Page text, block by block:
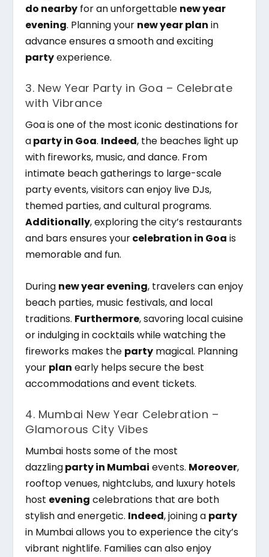
do nearby for an unforgettable new year
evening. Planning your new year plan in
advance ensures a smooth and exciting
partyexperience.
3. New Year Party in Goa – Celebrate
with Vibrance
Goa is one of the most iconic destinations for
aparty in Goa. Indeed, the beaches light up
with fireworks, music, and dance. From
intimate beach gatherings to large-scale
party events, visitors can enjoy live DJs,
themed parties, and cultural programs.
Additionally, exploring the city’s restaurants
and bars ensures yourcelebration in Goa is
memorable and fun.
During new year evening, travelers can enjoy
beach parties, music festivals, and local
traditions. Furthermore, savoring local cuisine
or indulging in cocktails while watching the
fireworks makes the party magical. Planning
your plan early helps secure the best
accommodations and event tickets.
4. Mumbai New Year Celebration –
Glamorous City Vibes
Mumbai hosts some of the most
dazzlingparty in Mumbai events. Moreover,
rooftop venues, nightclubs, and luxury hotels
host evening celebrations that are both
stylish and energetic. Indeed, joining a party
in Mumbai allows you to experience the city’s
vibrant nightlife. Families can also enjoy